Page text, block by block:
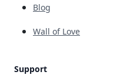
Blog
Wall of Love
Support